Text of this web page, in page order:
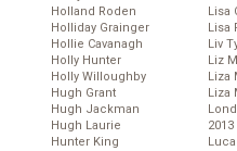
Holland Roden
Holliday Grainger
Hollie Cavanagh
Holly Hunter
Holly Willoughby
Hugh Grant
Hugh Jackman
Hugh Laurie
Hunter King
Lisa
Lisa
Liv
Liz
Liza
Liza
2013